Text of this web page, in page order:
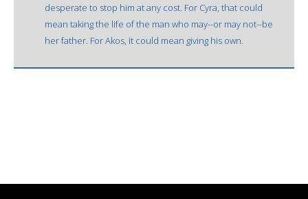
desperate to stop him at any cost. For Cyra, that could
mean taking the life of the man who may--or may not--be
her father. For Akos, it could mean giving his own.